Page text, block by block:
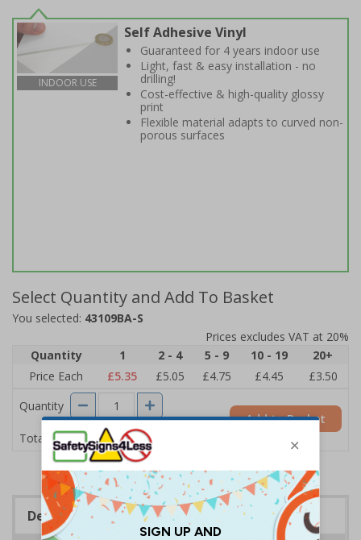
INDOOR USE
Self Adhesive Vinyl
Guaranteed for 4 years indoor use
Light, fast & easy installation - no
drilling!
Cost-effective & high-quality glossy
print
Flexible material adapts to curved non-
porous surfaces
Select Quantity and Add To Basket
You selected: 43109BA-S
Prices excludes VAT at 20%
Quantity
1 2 - 4 5 - 9 10 - 19
20+
Price Each
£5.35 £5.05 £4.75 £4.45
£3.50
Quantity
Total Price £5.35
Add to Basket
Description